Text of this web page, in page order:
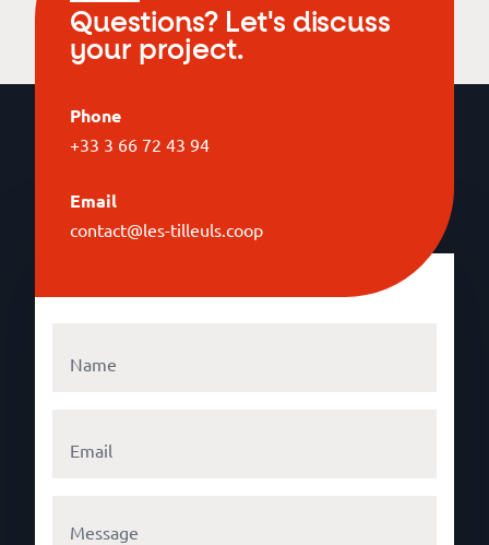
Questions? Let's discuss
your project.
Phone
+33 3 66 72 43 94
Email
contact@les-tilleuls.coop